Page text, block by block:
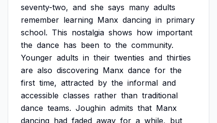
seventy-two, and she says many adults
remember learning Manx dancing in primary
school. This nostalgia shows how important
the dance has been to the community.
Younger adults in their twenties and thirties
are also discovering Manx dance for the
first time, attracted by the informal and
accessible classes rather than traditional
dance teams. Joughin admits that Manx
dancing had faded away for a while, but